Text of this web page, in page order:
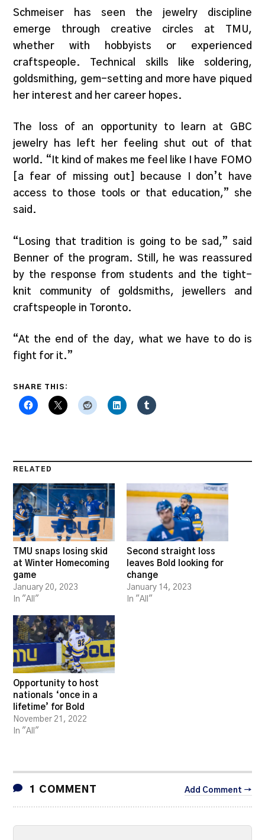
Schmeiser has seen the jewelry discipline
emerge through creative circles at TMU,
whether with hobbyists or experienced
craftspeople. Technical skills like soldering,
goldsmithing, gem-setting and more have piqued
her interest and her career hopes.
The loss of an opportunity to learn at GBC
jewelry has left her feeling shut out of that
world. “It kind of makes me feel like I have FOMO
[a fear of missing out] because I don’t have
access to those tools or that education,” she
said.
“Losing that tradition is going to be sad,” said
Benner of the program. Still, he was reassured
by the response from students and the tight-
knit community of goldsmiths, jewellers and
craftspeople in Toronto.
“At the end of the day, what we have to do is
fight for it.”
SHARE THIS:
RELATED
TMU snaps losing skid
at Winter Homecoming
game
January 20, 2023
In "All"
Second straight loss
leaves Bold looking for
change
January 14, 2023
In "All"
Opportunity to host
nationals ‘once in a
lifetime’ for Bold
November 21, 2022
In "All"
1 COMMENT Add Comment →